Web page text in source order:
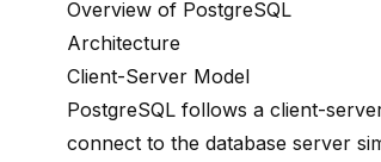
Overview of PostgreSQL
Architecture
Client-Server Model
PostgreSQL follows a client-
connect to the database server